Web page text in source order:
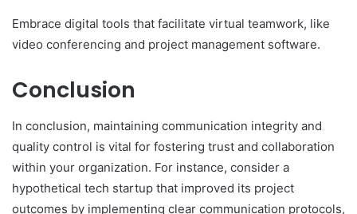
Embrace digital tools that facilitate virtual teamwork, like
video conferencing and project management software.
Conclusion
In conclusion, maintaining communication integrity and
quality control is vital for fostering trust and collaboration
within your organization. For instance, consider a
hypothetical tech startup that improved its project
outcomes by implementing clear communication protocols,